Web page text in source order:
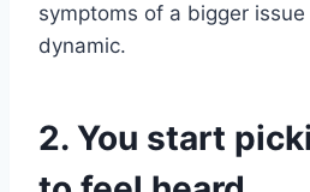
symptoms of a bigger
dynamic.
2. You start